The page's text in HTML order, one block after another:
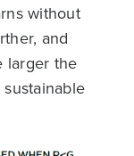
without
and
larger the